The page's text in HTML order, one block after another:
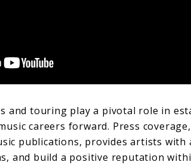
and touring play a pivotal role in
careers forward. Press
publications, provides artists
and build a positive reputation